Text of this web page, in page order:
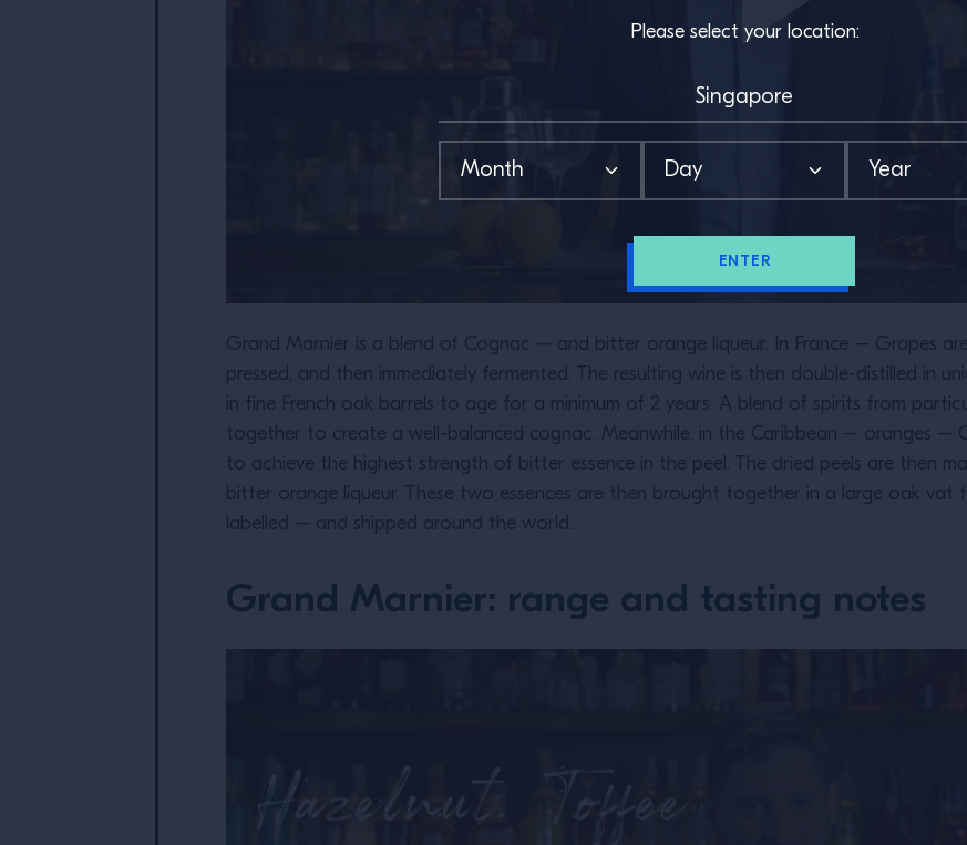
Please select your location:
ENTER
Grand Marnier is a blend of Cognac – and bitter orange liqueur. In France – Grapes
pressed, and then immediately fermented. The resulting wine is then double-distilled in
in fine French oak barrels to age for a minimum of 2 years. A blend of spirits from
together to create a well-balanced cognac. Meanwhile, in the Caribbean – oranges –
to achieve the highest strength of bitter essence in the peel. The dried peels are then
bitter orange liqueur. These two essences are then brought together in a large oak
labelled – and shipped around the world.
Grand Marnier: range and tasting notes